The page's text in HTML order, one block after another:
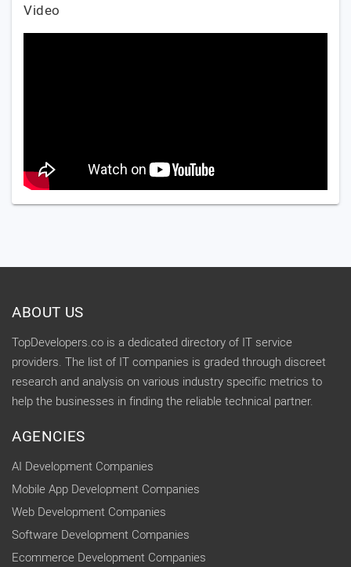
Video
ABOUT US
TopDevelopers.co is a dedicated directory of IT service
providers. The list of IT companies is graded through discreet
research and analysis on various industry specific metrics to
help the businesses in finding the reliable technical partner.
AGENCIES
AI Development Companies
Mobile App Development Companies
Web Development Companies
Software Development Companies
Ecommerce Development Companies